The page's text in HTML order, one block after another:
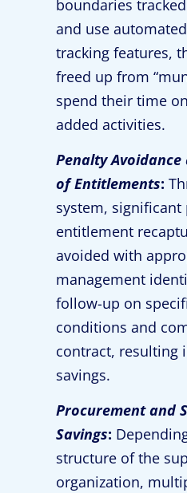
boundaries
and use
tracking features,
freed up from
spend their time
added activities.
Penalty
of Entitlements:
system, significant
entitlement
avoided with
management
follow-up on
conditions and
contract, resulting
savings.
Procurement and
Savings:
structure of the
organization,